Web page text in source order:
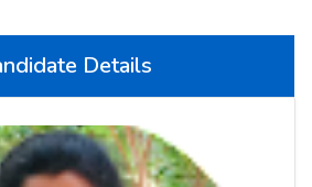
Details